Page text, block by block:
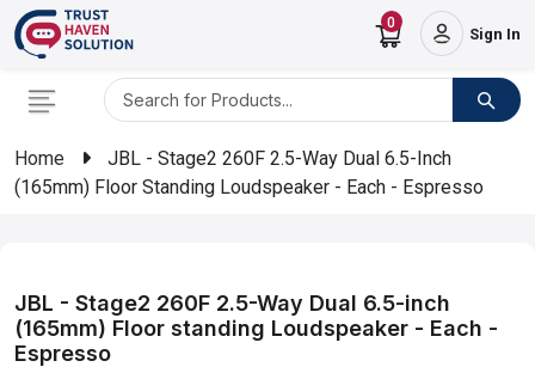
0
Sign In
Home
JBL - Stage2 260F 2.5-Way Dual 6.5-Inch
(165mm) Floor Standing Loudspeaker - Each - Espresso
JBL - Stage2 260F 2.5-Way Dual 6.5-inch
(165mm) Floor standing Loudspeaker - Each -
Espresso